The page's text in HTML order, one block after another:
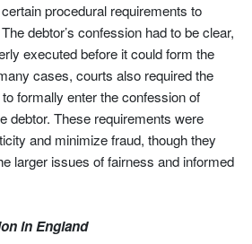
procedural requirements to
debtor’s confession had to be clear,
executed before it could form the
cases, courts also required the
formally enter the confession of
debtor. These requirements were
and minimize fraud, though they
larger issues of fairness and informed
in England